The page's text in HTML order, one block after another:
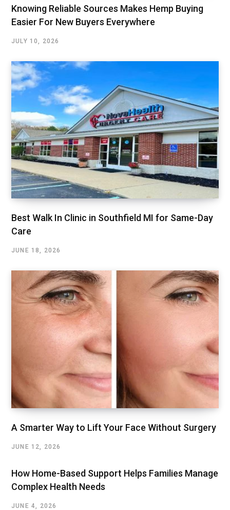
Knowing Reliable Sources Makes Hemp Buying
Easier For New Buyers Everywhere
JULY 10, 2026
Best Walk In Clinic in Southfield MI for Same-Day
Care
JUNE 18, 2026
A Smarter Way to Lift Your Face Without Surgery
JUNE 12, 2026
How Home-Based Support Helps Families Manage
Complex Health Needs
JUNE 4, 2026